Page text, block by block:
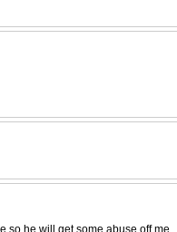
so he will get some abuse off me.